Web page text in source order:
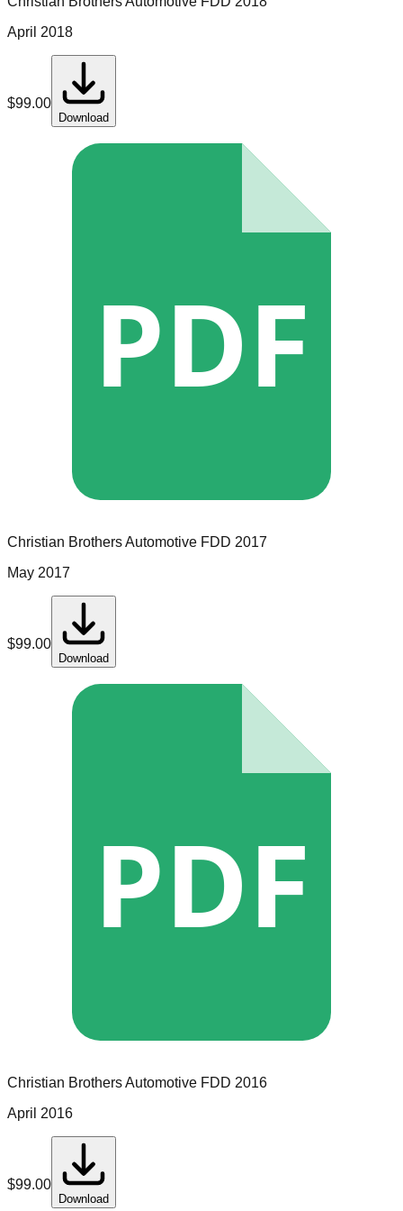
April 2018
$99.00
Download
PDF
Christian Brothers Automotive FDD 2017
May 2017
$99.00
Download
PDF
Christian Brothers Automotive FDD 2016
April 2016
$99.00
Download